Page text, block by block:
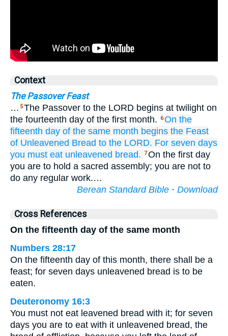
Context
The Passover Feast
… 5The Passover to the LORD begins at twilight on
the fourteenth day of the first month.
6On the
fifteenth day of the same month begins the Feast
of Unleavened Bread to the LORD. For seven days
you must eat unleavened bread. 7On the first day
you are to hold a sacred assembly; you are not to
do any regular work.…
Berean Standard Bible · Download
Cross References
On the fifteenth day of the same month
Numbers 28:17
On the fifteenth day of this month, there shall be a
feast; for seven days unleavened bread is to be
eaten.
Deuteronomy 16:3
You must not eat leavened bread with it; for seven
days you are to eat with it unleavened bread, the